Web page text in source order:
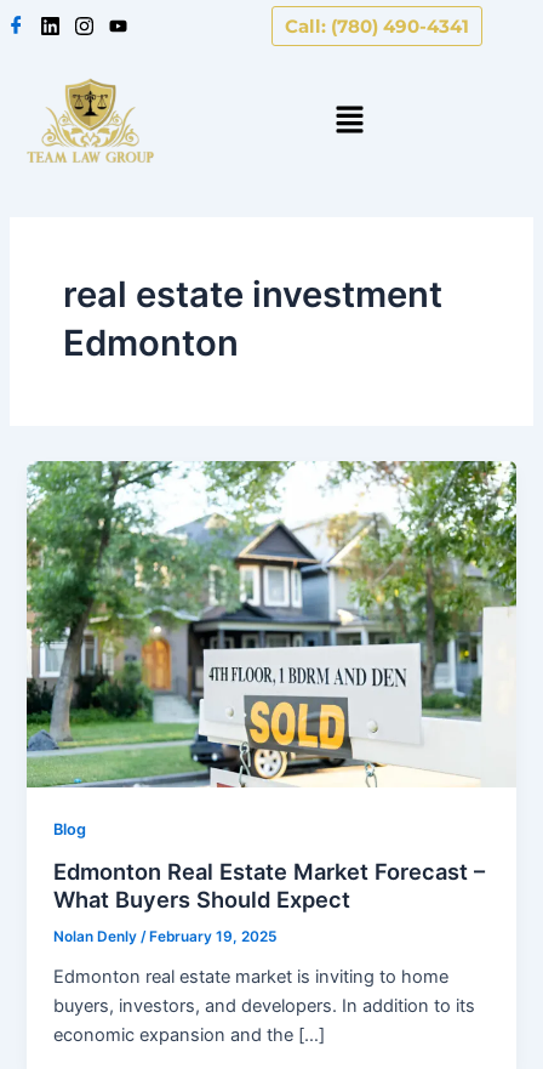
Skip
Call: (780) 490-4341
real estate investment
Edmonton
Blog
Edmonton Real Estate Market Forecast –
What Buyers Should Expect
Nolan Denly/ February 19, 2025
Edmonton real estate market is inviting to home
buyers, investors, and developers. In addition to its
economic expansion and the […]